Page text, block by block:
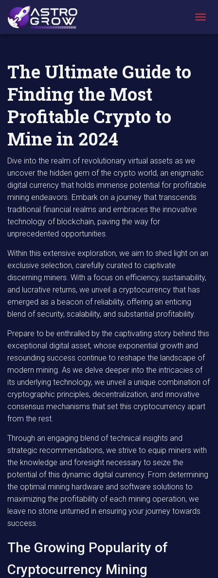
O
AstroGrow
»
AstroBlog
News »
The Ultimate Guide to Finding the Most
The Ultimate Guide to
Finding the Most
Profitable Crypto to
Mine in 2024
Dive into the realm of revolutionary virtual assets as we
uncover the hidden gem of the crypto world, an enigmatic
digital currency that holds immense potential for profitable
mining endeavors. Embark on a journey that transcends
traditional financial realms and embraces the innovative
technology of blockchain, paving the way for
unprecedented opportunities.
Within this extensive exploration, we aim to shed light on an
exclusive selection, carefully curated to captivate
discerning miners. With a focus on efficiency, sustainability,
and lucrative returns, we unveil a cryptocurrency that has
emerged as a beacon of reliability, offering an enticing
blend of security, scalability, and substantial profitability.
Prepare to be enthralled by the captivating story behind this
exceptional digital asset, whose exponential growth and
resounding success continue to reshape the landscape of
modern mining. As we delve deeper into the intricacies of
its underlying technology, we unveil a unique combination of
cryptographic principles, decentralization, and innovative
consensus mechanisms that set this cryptocurrency apart
from the rest.
Through an engaging blend of technical insights and
strategic recommendations, we strive to equip miners with
the knowledge and foresight necessary to seize the
potential of this dynamic digital currency. From determining
the optimal mining hardware and software solutions to
maximizing the profitability of each mining operation, we
leave no stone unturned in ensuring your journey towards
success.
The Growing Popularity of
Cryptocurrency Mining